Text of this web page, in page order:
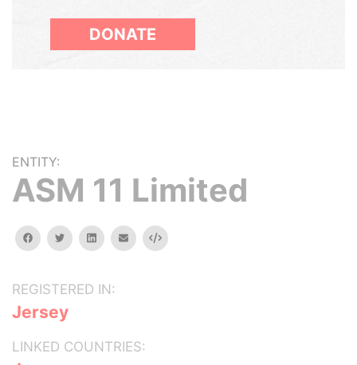
DONATE
ENTITY:
ASM 11 Limited
facebooktwitterlinkedinemail Embed
REGISTERED IN:
Jersey
LINKED COUNTRIES: